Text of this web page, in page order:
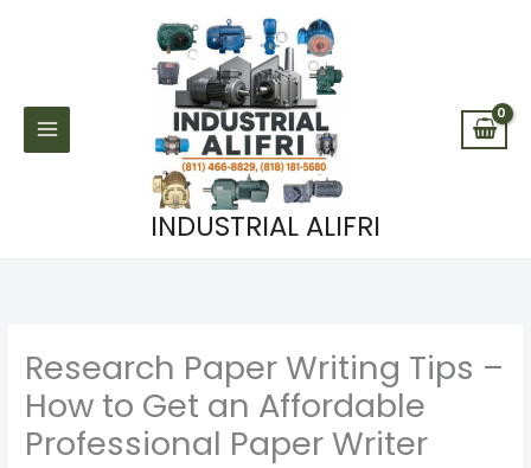
INDUSTRIAL ALIFRI
Research Paper Writing Tips –
How to Get an Affordable
Professional Paper Writer